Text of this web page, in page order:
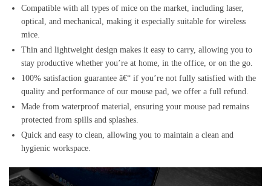
Compatible with all types of mice on the market, including laser,
optical, and mechanical, making it especially suitable for wireless
mice.
Thin and lightweight design makes it easy to carry, allowing you to
stay productive whether you’re at home, in the office, or on the go.
100% satisfaction guarantee â€“ if you’re not fully satisfied with the
quality and performance of our mouse pad, we offer a full refund.
Made from waterproof material, ensuring your mouse pad remains
protected from spills and splashes.
Quick and easy to clean, allowing you to maintain a clean and
hygienic workspace.